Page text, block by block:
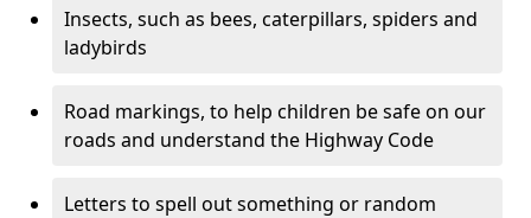
Insects, such as bees, caterpillars, spiders and
ladybirds
Road markings, to help children be safe on our
roads and understand the Highway Code
Letters to spell out something or random